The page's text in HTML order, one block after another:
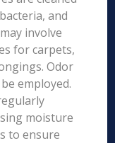
and
involve
for carpets,
Odor
employed.
moisture
to ensure